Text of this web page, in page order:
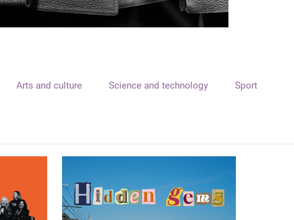
Arts and culture Science and technology Sport